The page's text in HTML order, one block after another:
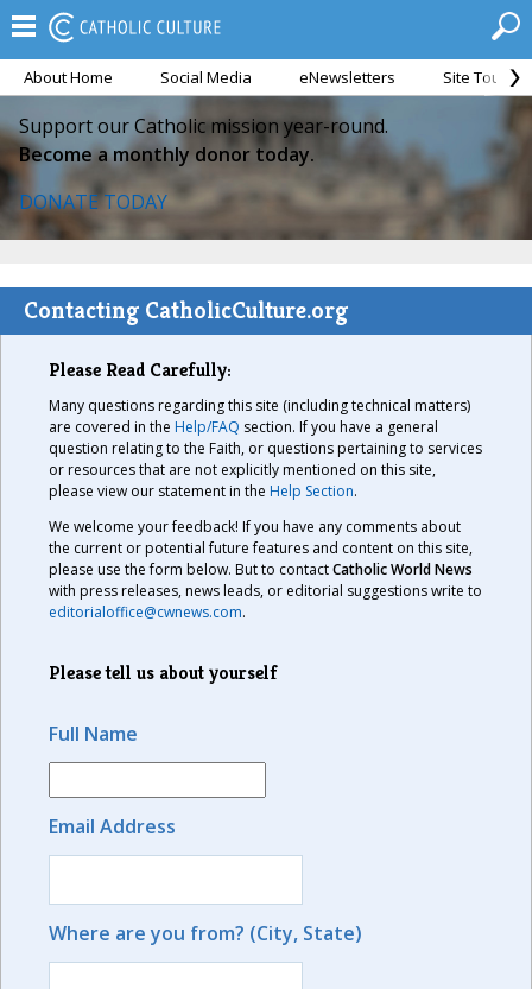
About Home Social Media eNewsletters Site Tour
Support our Catholic mission year-round.
Become a monthly donor today.
DONATE TODAY
Contacting CatholicCulture.org
Please Read Carefully:
Many questions regarding this site (including technical matters)
are covered in the Help/FAQ section. If you have a general
question relating to the Faith, or questions pertaining to services
or resources that are not explicitly mentioned on this site,
please view our statement in the Help Section.
We welcome your feedback! If you have any comments about
the current or potential future features and content on this site,
please use the form below. But to contactCatholic World News
with press releases, news leads, or editorial suggestions write to
editorialoffice@cwnews.com.
Please tell us about yourself
Full Name
Email Address
Where are you from? (City, State)